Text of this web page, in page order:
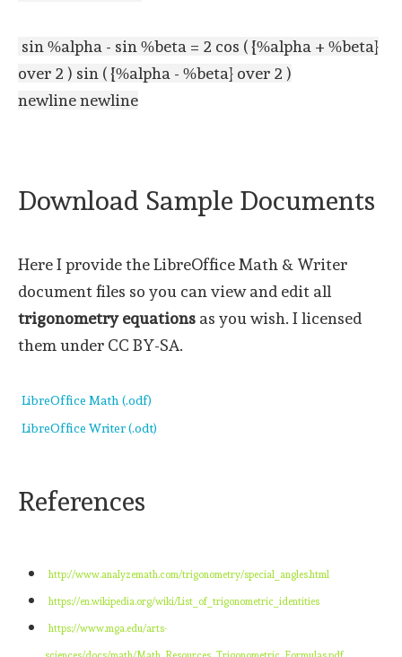
sin %alpha - sin %beta = 2 cos ( {%alpha + %beta}
over 2 ) sin ( {%alpha - %beta} over 2 )
newline newline
Download Sample Documents
Here I provide the LibreOffice Math & Writer
document files so you can view and edit all
trigonometry equations as you wish. I licensed
them under CC BY-SA.
LibreOffice Math (.odf)
LibreOffice Writer (.odt)
References
http://www.analyzemath.com/trigonometry/special_angles.html
https://en.wikipedia.org/wiki/List_of_trigonometric_identities
https://www.mga.edu/arts-